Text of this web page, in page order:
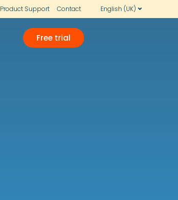
Product Support Contact English (UK)
Free trial